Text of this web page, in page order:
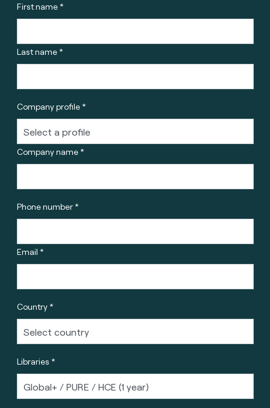
First name *
Last name *
Company profile *
Company name *
Phone number *
Email *
Country *
Libraries *